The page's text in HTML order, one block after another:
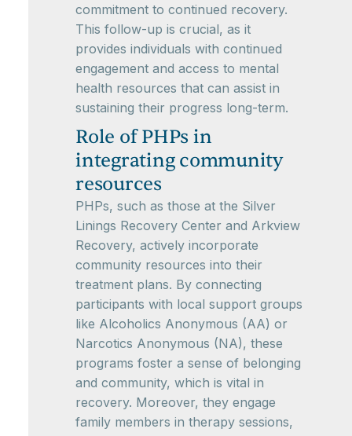
commitment to continued recovery.
This follow-up is crucial, as it
provides individuals with continued
engagement and access to mental
health resources that can assist in
sustaining their progress long-term.
Role of PHPs in
integrating community
resources
PHPs, such as those at the Silver
Linings Recovery Center and Arkview
Recovery, actively incorporate
community resources into their
treatment plans. By connecting
participants with local support groups
like Alcoholics Anonymous (AA) or
Narcotics Anonymous (NA), these
programs foster a sense of belonging
and community, which is vital in
recovery. Moreover, they engage
family members in therapy sessions,